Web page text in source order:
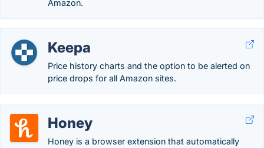
Amazon.
Keepa
Price history charts and the option to be alerted on
price drops for all Amazon sites.
Honey
Honey is a browser extension that automatically